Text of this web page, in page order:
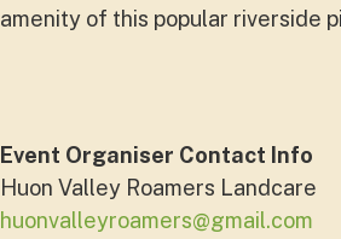
amenity of this popular riverside
Event Organiser Contact Info
Huon Valley Roamers Landcare
huonvalleyroamers@gmail.com